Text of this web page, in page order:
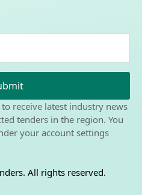
receive latest industry news
tenders in the region. You
your account settings
All rights reserved.